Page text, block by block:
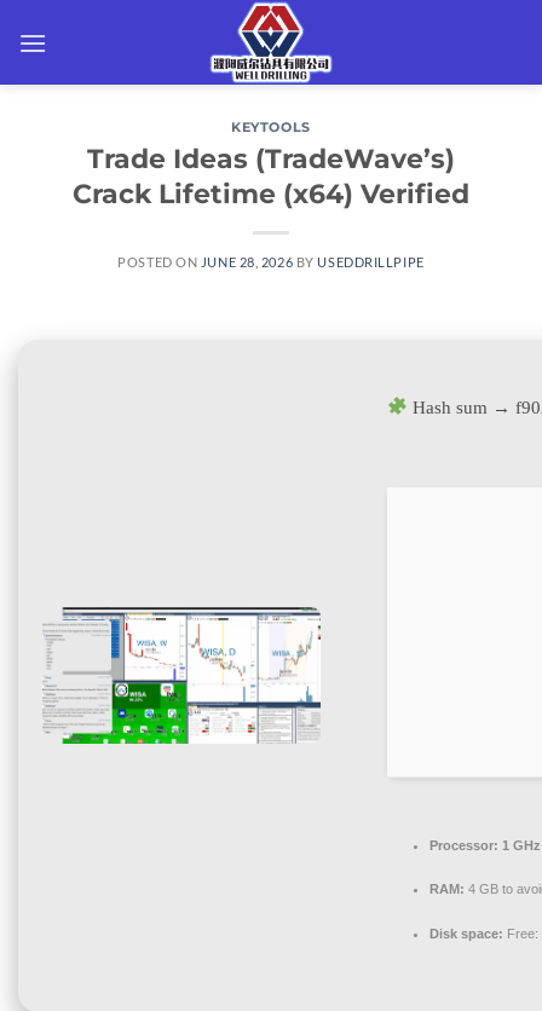
KEYTOOLS
Trade Ideas (TradeWave’s)
Crack Lifetime (x64) Verified
POSTED ON JUNE 28, 2026 BYUSEDDRILLPIPE
Hash sum →
Processor: 1
RAM: 4 GB to
Disk space: Free: